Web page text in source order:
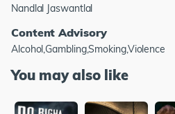
Nandlal Jaswantlal
Content Advisory
Alcohol,Gambling,Smoking,Violence
You may also like